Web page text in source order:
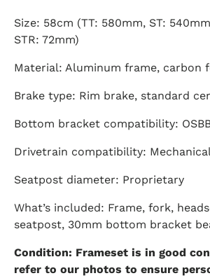
Size: 58cm (TT: 580mm, ST:
STR: 72mm)
Material: Aluminum frame, carbon
Brake type: Rim brake, standard
Bottom bracket compatibility:
Drivetrain compatibility:
Seatpost diameter: Proprietary
What’s included: Frame, fork,
seatpost, 30mm bottom bracket
Condition: Frameset is in good
refer to our photos to ensure